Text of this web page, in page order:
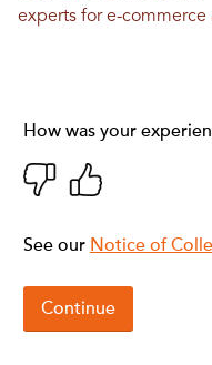
experts for e-commerce